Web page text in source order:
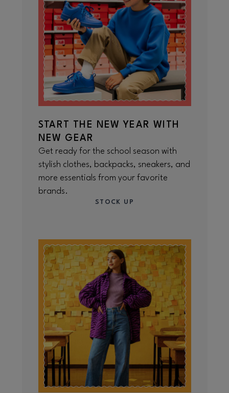
START THE NEW YEAR WITH
NEW GEAR
Get ready for the school season with
stylish clothes, backpacks, sneakers, and
more essentials from your favorite
brands.
STOCK UP